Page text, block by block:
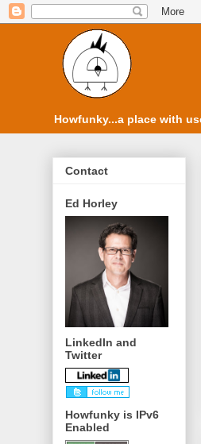
Howfunky...a place with
Contact
Ed Horley
LinkedIn and
Twitter
Howfunky is IPv6
Enabled